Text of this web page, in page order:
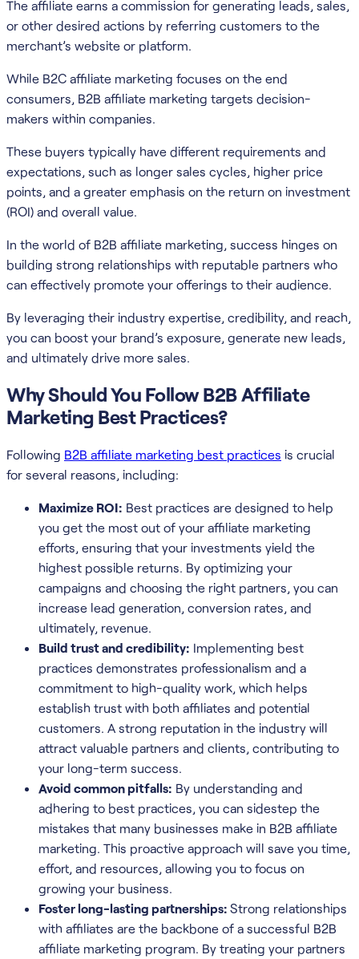
The affiliate earns a commission for generating leads, sales,
or other desired actions by referring customers to the
merchant’s website or platform.
While B2C affiliate marketing focuses on the end
consumers, B2B affiliate marketing targets decision-
makers within companies.
These buyers typically have different requirements and
expectations, such as longer sales cycles, higher price
points, and a greater emphasis on the return on investment
(ROI) and overall value.
In the world of B2B affiliate marketing, success hinges on
building strong relationships with reputable partners who
can effectively promote your offerings to their audience.
By leveraging their industry expertise, credibility, and reach,
you can boost your brand’s exposure, generate new leads,
and ultimately drive more sales.
Why Should You Follow B2B Affiliate
Marketing Best Practices?
Following B2B affiliate marketing best practices is crucial
for several reasons, including:
Maximize ROI: Best practices are designed to help
you get the most out of your affiliate marketing
efforts, ensuring that your investments yield the
highest possible returns. By optimizing your
campaigns and choosing the right partners, you can
increase lead generation, conversion rates, and
ultimately, revenue.
Build trust and credibility: Implementing best
practices demonstrates professionalism and a
commitment to high-quality work, which helps
establish trust with both affiliates and potential
customers. A strong reputation in the industry will
attract valuable partners and clients, contributing to
your long-term success.
Avoid common pitfalls: By understanding and
adhering to best practices, you can sidestep the
mistakes that many businesses make in B2B affiliate
marketing. This proactive approach will save you time,
effort, and resources, allowing you to focus on
growing your business.
Foster long-lasting partnerships: Strong relationships
with affiliates are the backbone of a successful B2B
affiliate marketing program. By treating your partners